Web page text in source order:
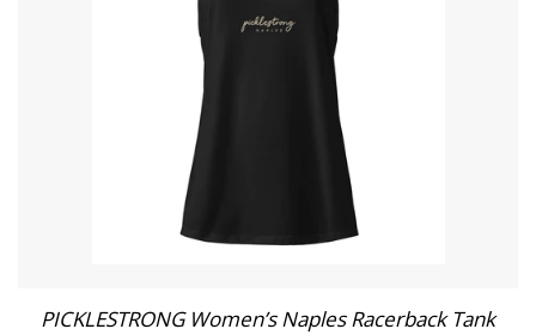
PICKLESTRONG Women’s Naples Racerback Tank